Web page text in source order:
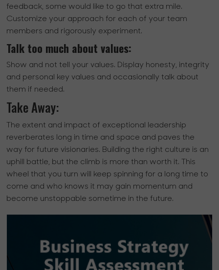
feedback, some would like to go that extra mile.
Customize your approach for each of your team
members and rigorously experiment.
Talk too much about values:
Show and not tell your values. Display honesty, integrity
and personal key values and occasionally talk about
them if needed.
Take Away:
The extent and impact of exceptional leadership
reverberates long in time and space and paves the
way for future visionaries. Building the right culture is an
uphill battle, but the climb is more than worth it. This
wheel that you turn will keep spinning for a long time to
come and who knows it may gain momentum and
become unstoppable sometime in the future.